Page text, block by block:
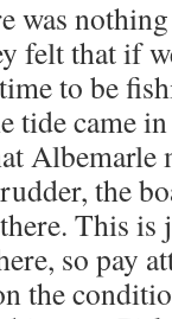
was
felt that if
to be
came
Albemarle
the
This is
so pay
the